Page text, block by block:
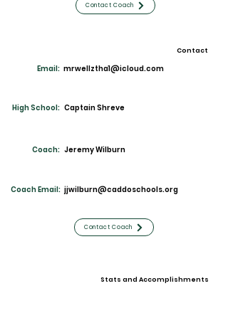
Contact Coach
Contact
Email: mrwellztha1@icloud.com
High School: Captain Shreve
Coach: Jeremy Wilburn
Coach Email: jjwilburn@caddoschools.org
Contact Coach
Stats and Accomplishments